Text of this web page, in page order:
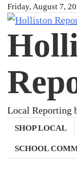
Skip
content
Friday, August 7,
Local Reporting
SHOP LOCAL
SCHOOL